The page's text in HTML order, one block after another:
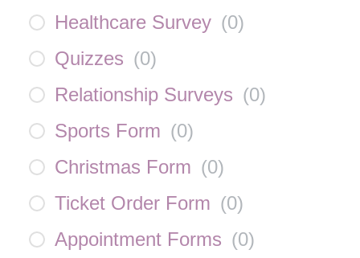
Healthcare Survey (0)
Quizzes (0)
Relationship Surveys (0)
Sports Form (0)
Christmas Form (0)
Ticket Order Form (0)
Appointment Forms (0)